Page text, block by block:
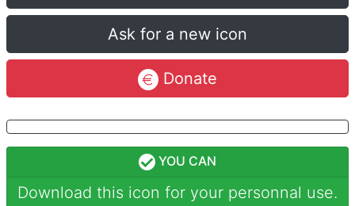
Ask for a new icon
Donate
YOU CAN
Download this icon for your personnal use.